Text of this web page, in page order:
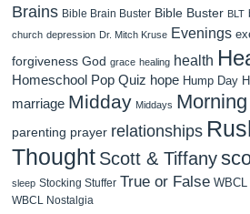
Brains Bible Brain Buster Bible Buster BLT
church depression Dr. Mitch Kruse Evenings
forgiveness God grace healing health
Homeschool Pop Quiz hope Hump Day
marriage Midday Middays
parenting prayer relationships
Thought Scott & Tiffany
sleep Stocking Stuffer True or False WBCL
WBCL Nostalgia